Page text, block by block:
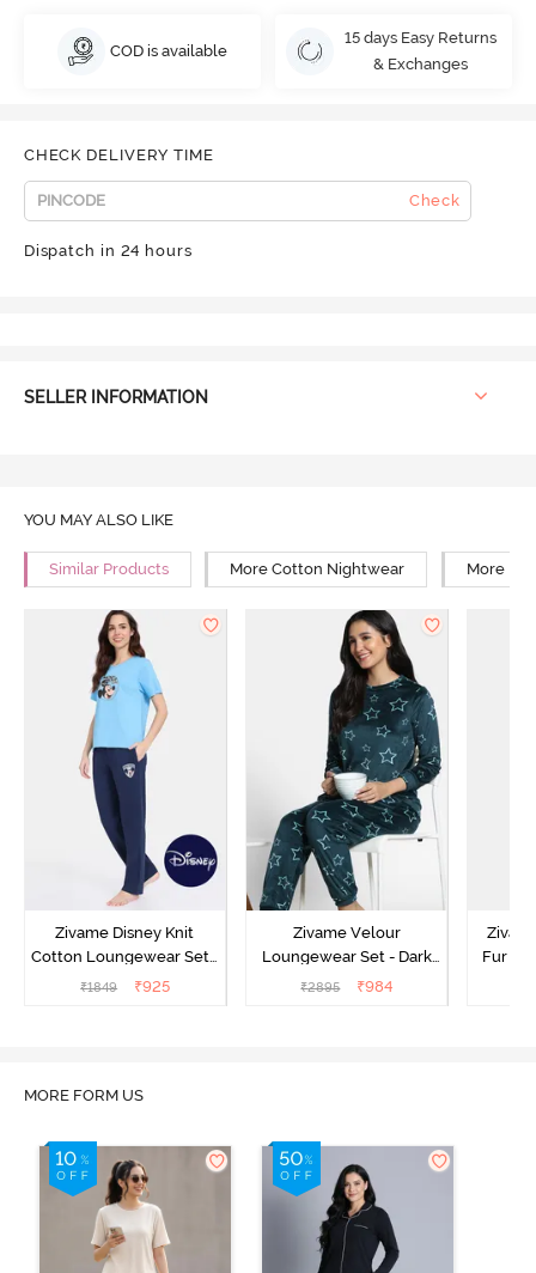
COD is available
15 days Easy Returns
& Exchanges
CHECK DELIVERY TIME
Check
Dispatch in 24 hours
SELLER INFORMATION
YOU MAY ALSO LIKE
Similar Products More Cotton Nightwear More
Zivame Disney Knit
Cotton Loungewear Set -
Medieval Blue
₹1849 ₹925
Zivame Velour
Loungewear Set - Dark
Sea
₹2895 ₹984
Fur
MORE FORM US